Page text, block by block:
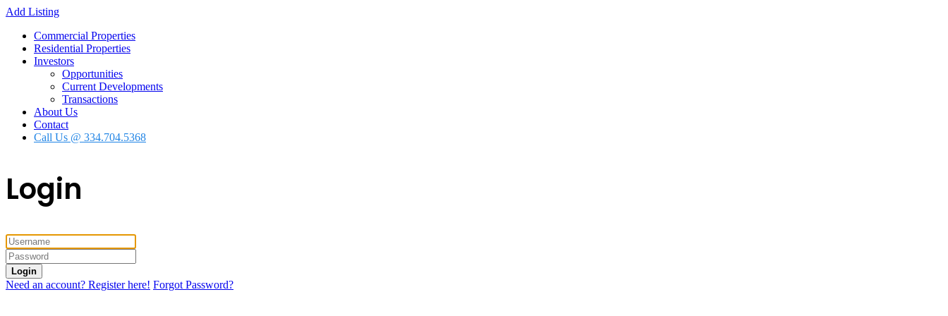
Add Listing
Commercial Properties
Residential Properties
Investors
Opportunities
Current Developments
Transactions
About Us
Contact
Call Us @ 334.704.5368
Login
Login
Need an account? Register here! Forgot Password?